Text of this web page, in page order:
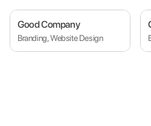
Good Company
Branding, Website Design